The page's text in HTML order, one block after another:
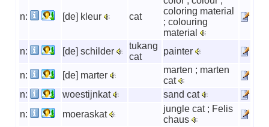
n: [de] kleur cat
coloring material
; colouring
material
n:
[de] schilder
tukang
cat
painter
n: [de] marter
marten ; marten
cat
n:
woestijnkat
sand cat
n:
moeraskat
jungle cat ; Felis
chaus